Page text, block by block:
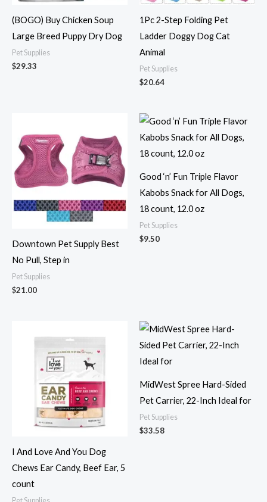
(BOGO) Buy Chicken Soup
Large Breed Puppy Dry Dog
Pet Supplies
$29.33
1Pc 2-Step Folding Pet
Ladder Doggy Dog Cat
Animal
Pet Supplies
$20.64
Downtown Pet Supply Best
No Pull, Step in
Pet Supplies
$21.00
Good ‘n’ Fun Triple Flavor
Kabobs Snack for All Dogs,
18 count, 12.0 oz
Pet Supplies
$9.50
I And Love And You Dog
Chews Ear Candy, Beef Ear, 5
count
MidWest Spree Hard-Sided
Pet Carrier, 22-Inch Ideal for
Pet Supplies
$33.58